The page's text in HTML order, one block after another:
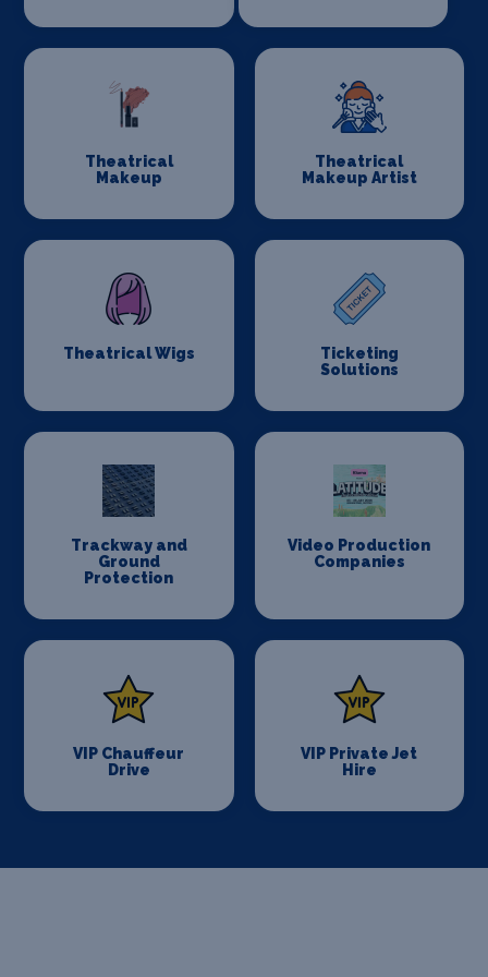
Theatrical
Makeup
Theatrical
Makeup Artist
Theatrical Wigs
Ticketing
Solutions
Trackway and
Ground
Protection
Video Production
Companies
VIP Chauffeur
Drive
VIP Private Jet
Hire